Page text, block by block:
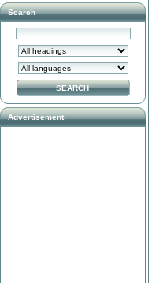
Search
Advertisement